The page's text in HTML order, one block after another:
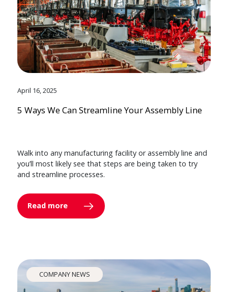
April 16, 2025
5 Ways We Can Streamline Your Assembly Line
Walk into any manufacturing facility or assembly line and
you’ll most likely see that steps are being taken to try
and streamline processes.
Read more
COMPANY NEWS